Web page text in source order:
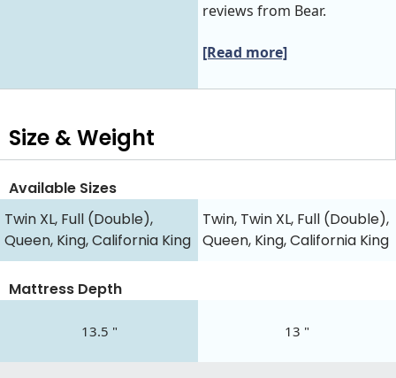
reviews from Bear.
[Read more]
Size & Weight
Available Sizes
Twin XL, Full (Double),
Queen, King, California King
Twin, Twin XL, Full (Double),
Queen, King, California King
Mattress Depth
13.5 " 13 "